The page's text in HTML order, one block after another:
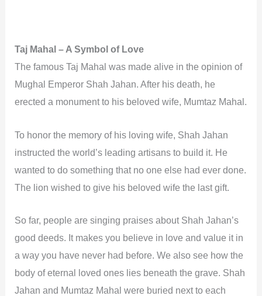
Taj Mahal – A Symbol of Love
The famous Taj Mahal was made alive in the opinion of
Mughal Emperor Shah Jahan. After his death, he
erected a monument to his beloved wife, Mumtaz Mahal.
To honor the memory of his loving wife, Shah Jahan
instructed the world’s leading artisans to build it. He
wanted to do something that no one else had ever done.
The lion wished to give his beloved wife the last gift.
So far, people are singing praises about Shah Jahan’s
good deeds. It makes you believe in love and value it in
a way you have never had before. We also see how the
body of eternal loved ones lies beneath the grave. Shah
Jahan and Mumtaz Mahal were buried next to each